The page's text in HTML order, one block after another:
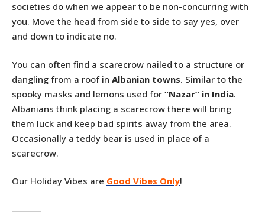
societies do when we appear to be non-concurring with
you. Move the head from side to side to say yes, over
and down to indicate no.
You can often find a scarecrow nailed to a structure or
dangling from a roof in Albanian towns. Similar to the
spooky masks and lemons used for “Nazar” in India.
Albanians think placing a scarecrow there will bring
them luck and keep bad spirits away from the area.
Occasionally a teddy bear is used in place of a
scarecrow.
Our Holiday Vibes are Good Vibes Only!